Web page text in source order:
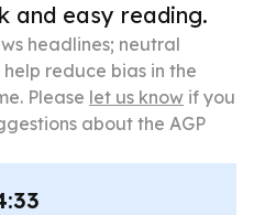
and easy reading.
headlines; neutral
reduce bias in the
Please let us know if you
about the AGP